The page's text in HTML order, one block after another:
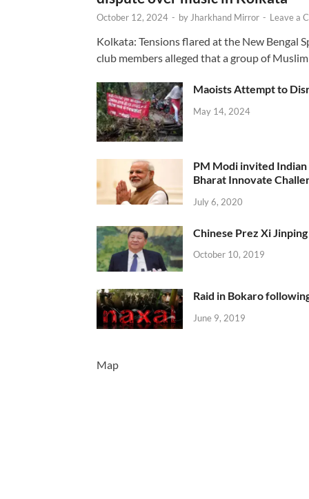
October 12, 2024 - by Jharkhand Mirror - Leave a
Kolkata: Tensions flared at the New Bengal
club members alleged that a group of
Maoists Attempt to
May 14, 2024
PM Modi invited
Bharat Innovate
July 6, 2020
Chinese Prez Xi
October 10, 2019
Raid in Bokaro
June 9, 2019
Map